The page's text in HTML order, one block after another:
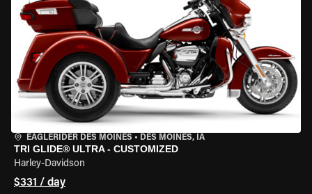
EAGLERIDER DES MOINES • DES MOINES, IA
TRI GLIDE® ULTRA - CUSTOMIZED
Harley-Davidson
$331 / day